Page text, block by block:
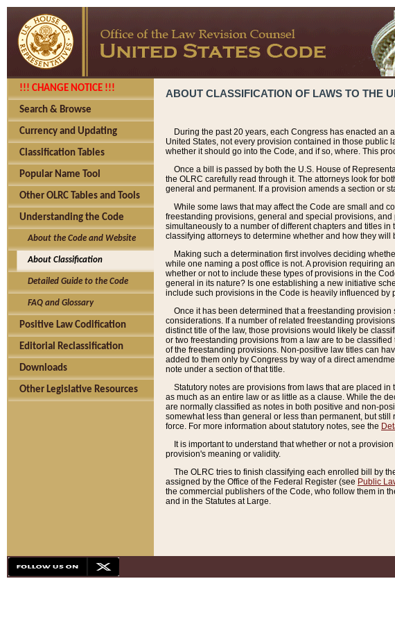
!!! CHANGE NOTICE !!!
Search & Browse
Currency and Updating
Classification Tables
Popular Name Tool
Other OLRC Tables and Tools
Understanding the Code
About the Code and Website
About Classification
Detailed Guide to the Code
FAQ and Glossary
Positive Law Codification
Editorial Reclassification
Downloads
Other Legislative Resources
ABOUT CLASSIFICATION OF LAWS TO THE
During the past 20 years, each Congress has enacted
United States, not every provision contained in those public
whether it should go into the Code, and if so, where. This
Once a bill is passed by both the U.S. House of
the OLRC carefully read through it. The attorneys look for
general and permanent. If a provision amends a section or
While some laws that may affect the Code are small and
freestanding provisions, general and special provisions,
simultaneously to a number of different chapters and titles
classifying attorneys to determine whether and how they will
Making such a determination first involves deciding
while one naming a post office is not. A provision requiring
whether or not to include these types of provisions in the
general in its nature? Is one establishing a new initiative
include such provisions in the Code is heavily influenced
Once it has been determined that a freestanding
considerations. If a number of related freestanding
distinct title of the law, those provisions would likely be
or two freestanding provisions from a law are to be
of the freestanding provisions. Non-positive law titles can
added to them only by Congress by way of a direct
note under a section of that title.
Statutory notes are provisions from laws that are placed
as much as an entire law or as little as a clause. While the
are normally classified as notes in both positive and non-
somewhat less than general or less than permanent, but
force. For more information about statutory notes, see the
It is important to understand that whether or not a
provision's meaning or validity.
The OLRC tries to finish classifying each enrolled bill by
assigned by the Office of the Federal Register (see Public
the commercial publishers of the Code, who follow them in
and in the Statutes at Large.